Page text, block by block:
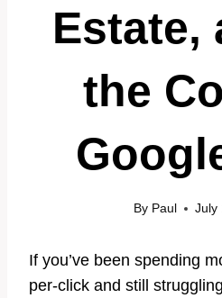
Estate,
the
By Paul July
If you’ve been spending
per-click and still